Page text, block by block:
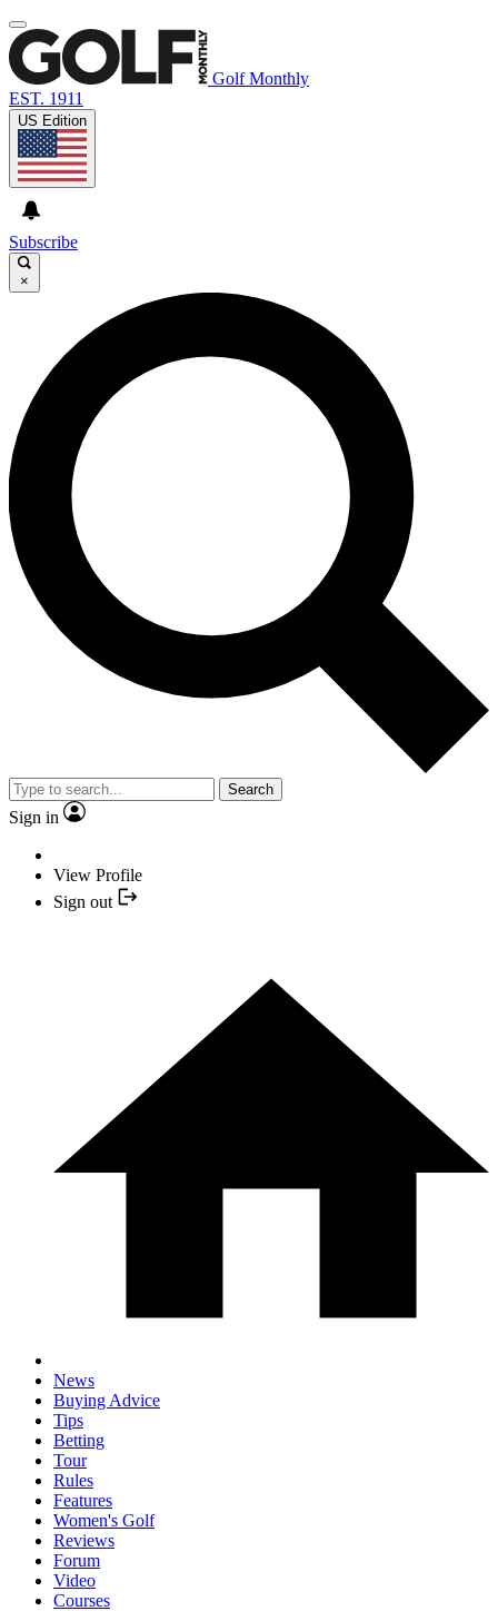
Golf Monthly
EST. 1911
US Edition
Subscribe
×
Search
Sign in
View Profile
Sign out
News
Buying Advice
Tips
Betting
Tour
Rules
Features
Women's Golf
Reviews
Forum
Video
Courses